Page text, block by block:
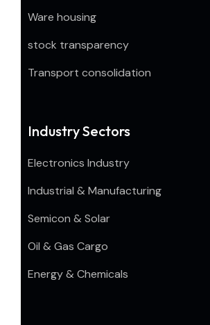
Ware housing
stock transparency
Transport consolidation
Industry Sectors
Electronics Industry
Industrial & Manufacturing
Semicon & Solar
Oil & Gas Cargo
Energy & Chemicals